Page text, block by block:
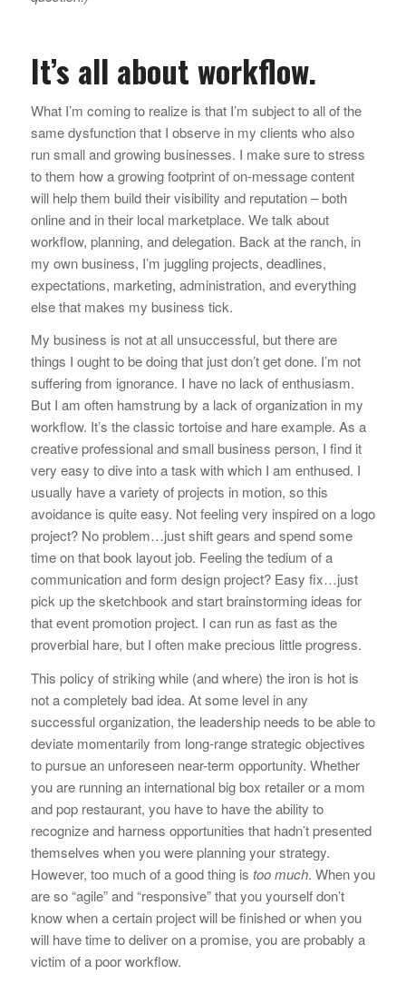
It’s all about workflow.
What I’m coming to realize is that I’m subject to all of the
same dysfunction that I observe in my clients who also
run small and growing businesses. I make sure to stress
to them how a growing footprint of on-message content
will help them build their visibility and reputation – both
online and in their local marketplace. We talk about
workflow, planning, and delegation. Back at the ranch, in
my own business, I’m juggling projects, deadlines,
expectations, marketing, administration, and everything
else that makes my business tick.
My business is not at all unsuccessful, but there are
things I ought to be doing that just don’t get done. I’m not
suffering from ignorance. I have no lack of enthusiasm.
But I am often hamstrung by a lack of organization in my
workflow. It’s the classic tortoise and hare example. As a
creative professional and small business person, I find it
very easy to dive into a task with which I am enthused. I
usually have a variety of projects in motion, so this
avoidance is quite easy. Not feeling very inspired on a logo
project? No problem…just shift gears and spend some
time on that book layout job. Feeling the tedium of a
communication and form design project? Easy fix…just
pick up the sketchbook and start brainstorming ideas for
that event promotion project. I can run as fast as the
proverbial hare, but I often make precious little progress.
This policy of striking while (and where) the iron is hot is
not a completely bad idea. At some level in any
successful organization, the leadership needs to be able to
deviate momentarily from long-range strategic objectives
to pursue an unforeseen near-term opportunity. Whether
you are running an international big box retailer or a mom
and pop restaurant, you have to have the ability to
recognize and harness opportunities that hadn’t presented
themselves when you were planning your strategy.
However, too much of a good thing is too much. When you
are so “agile” and “responsive” that you yourself don’t
know when a certain project will be finished or when you
will have time to deliver on a promise, you are probably a
victim of a poor workflow.